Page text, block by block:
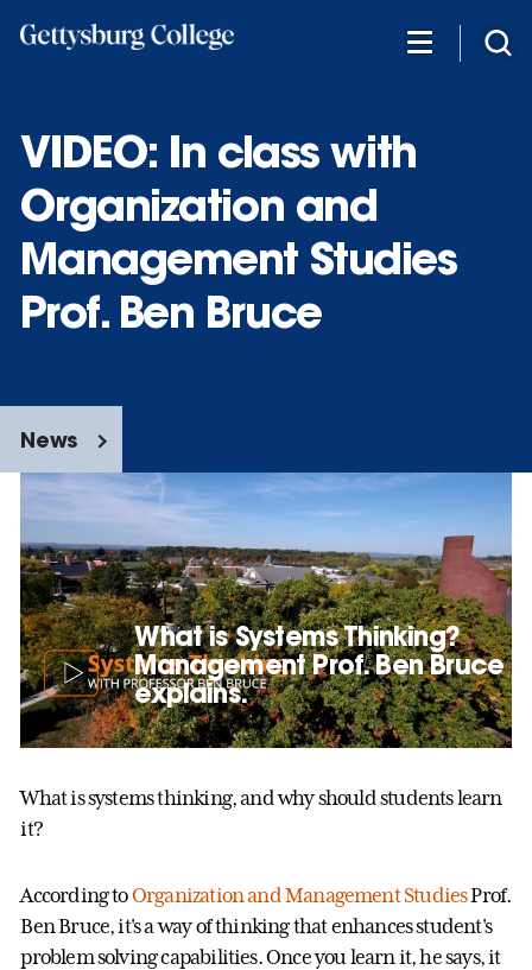
VIDEO: In class with
Organization and
Management Studies
Prof. Ben Bruce
News
What is Systems Thinking?
Management Prof. Ben Bruce
explains.
What is systems thinking, and why should students learn
it?
According toOrganization and Management StudiesProf.
Ben Bruce, it's a way of thinking that enhances student's
problem solving capabilities. Once you learn it, he says, it